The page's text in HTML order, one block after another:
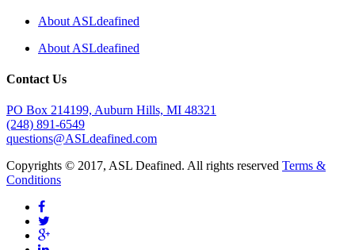
About ASLdeafined
About ASLdeafined
Contact Us
PO Box 214199, Auburn Hills, MI 48321
(248) 891-6549
questions@ASLdeafined.com
Copyrights © 2017, ASL Deafined. All rights reserved Terms &
Conditions